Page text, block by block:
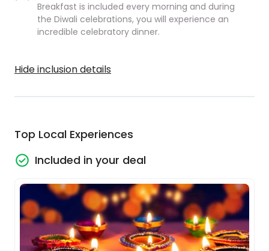
Breakfast is included every morning and during
the Diwali celebrations, you will experience an
incredible celebratory dinner.
Hide inclusion details
Top Local Experiences
Included in your deal